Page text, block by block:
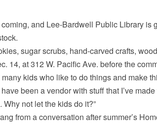
and Lee-Bardwell Public Library is
sugar scrubs, hand-carved crafts,
14, at 312 W. Pacific Ave. before the
many kids who like to do things and make
been a vendor with stuff that I’ve
Why not let the kids do it?”
from a conversation after summer’s